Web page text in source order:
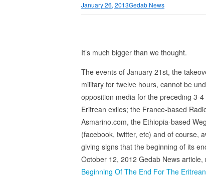
January 26, 2013Gedab News
It’s much bigger than we thought.
The events of January 21st, the
military for twelve hours, cannot be
opposition media for the preceding 3-
Eritrean exiles; the France-based
Asmarino.com, the Ethiopia-based
(facebook, twitter, etc) and of course,
giving signs that the beginning of its
October 12, 2012 Gedab News
Beginning Of The End For The